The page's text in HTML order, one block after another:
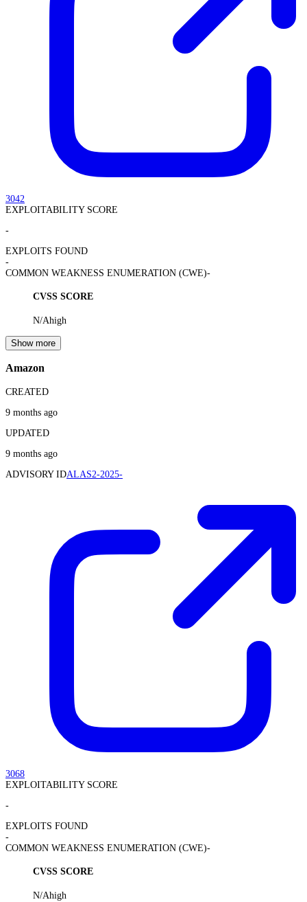
3042
EXPLOITABILITY SCORE
-
EXPLOITS FOUND
-
COMMON WEAKNESS ENUMERATION (CWE)-
CVSS SCORE
N/Ahigh
Show more
Amazon
CREATED
9 months ago
UPDATED
9 months ago
ADVISORY IDALAS2-2025-
3068
EXPLOITABILITY SCORE
-
EXPLOITS FOUND
-
COMMON WEAKNESS ENUMERATION (CWE)-
CVSS SCORE
N/Ahigh